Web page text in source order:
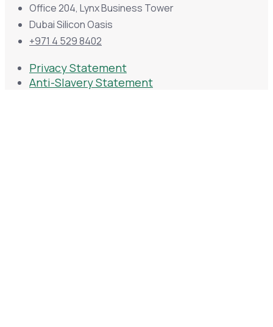
Office 204, Lynx Business Tower
Dubai Silicon Oasis
+971 4 529 8402
Privacy Statement
Anti-Slavery Statement